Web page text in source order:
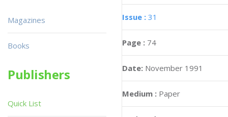
Issue : 31
Page : 74
Date: November 1991
Medium : Paper
Magazines
Books
Publishers
Quick List